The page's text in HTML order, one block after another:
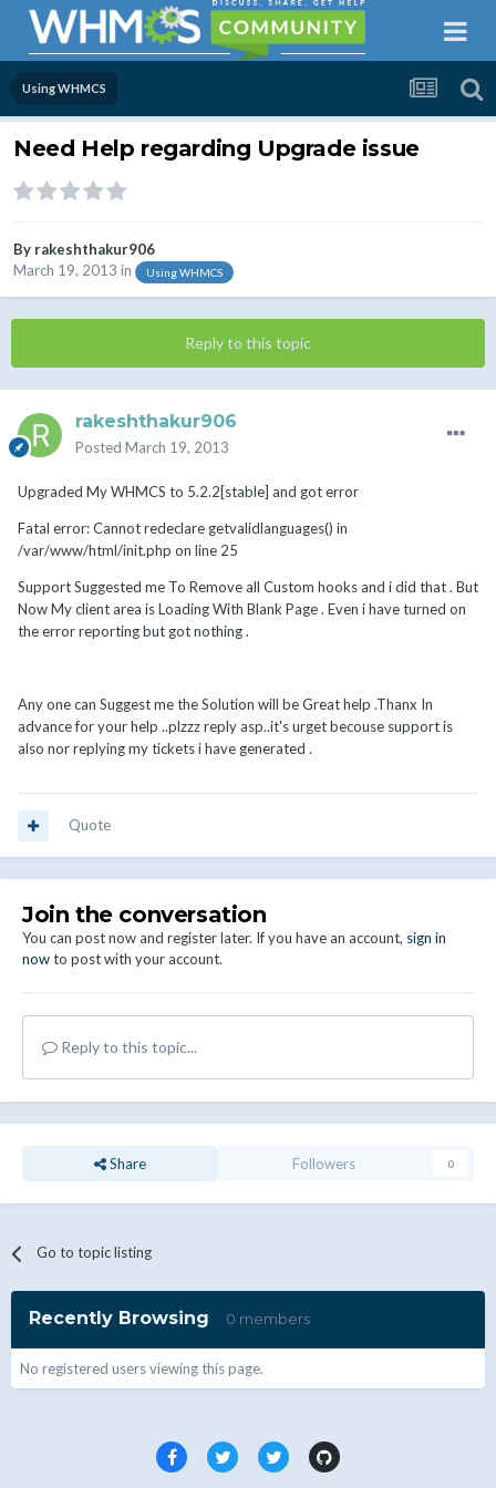
Using WHMCS
Need Help regarding Upgrade issue
By rakeshthakur906
March 19, 2013 in Using WHMCS
Reply to this topic
rakeshthakur906
Posted March 19, 2013
Upgraded My WHMCS to 5.2.2[stable] and got error
Fatal error: Cannot redeclare getvalidlanguages() in
/var/www/html/init.php on line 25
Support Suggested me To Remove all Custom hooks and i did that . But
Now My client area is Loading With Blank Page . Even i have turned on
the error reporting but got nothing .
Any one can Suggest me the Solution will be Great help .Thanx In
advance for your help ..plzzz reply asp..it's urget becouse support is
also nor replying my tickets i have generated .
Quote
Join the conversation
You can post now and register later. If you have an account, sign in
nowto post with your account.
Reply to this topic...
Share Followers 0
Go to topic listing
Recently Browsing 0 members
No registered users viewing this page.